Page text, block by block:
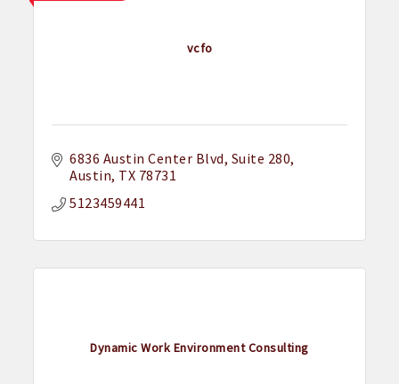
vcfo
6836 Austin Center Blvd Suite 280
Austin TX 78731
5123459441
Dynamic Work Environment Consulting